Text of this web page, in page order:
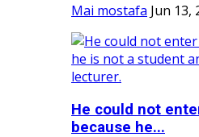
Mai mostafa Jun 13,
He could not
because he...